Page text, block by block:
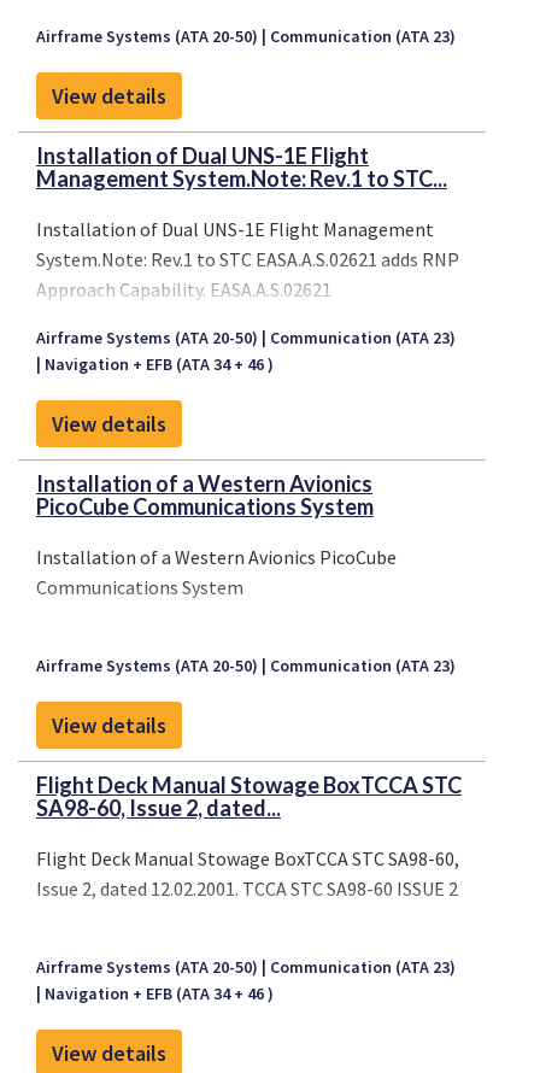
Airframe Systems (ATA 20-50) Communication (ATA 23)
View details
Installation of Dual UNS-1E Flight
Management System.Note: Rev.1 to STC...
Installation of Dual UNS-1E Flight Management
System.Note: Rev.1 to STC EASA.A.S.02621 adds RNP
Approach Capability. EASA.A.S.02621
Airframe Systems (ATA 20-50)
Communication (ATA 23)
Navigation + EFB (ATA 34 + 46 )
View details
Installation of a Western Avionics
PicoCube Communications System
Installation of a Western Avionics PicoCube
Communications System
Airframe Systems (ATA 20-50) Communication (ATA 23)
View details
Flight Deck Manual Stowage BoxTCCA STC
SA98-60, Issue 2, dated...
Flight Deck Manual Stowage BoxTCCA STC SA98-60,
Issue 2, dated 12.02.2001. TCCA STC SA98-60 ISSUE 2
Airframe Systems (ATA 20-50)
Communication (ATA 23)
Navigation + EFB (ATA 34 + 46 )
View details